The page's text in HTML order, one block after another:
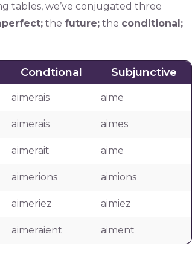
tables, we’ve conjugated three
the future; the conditional;
Condtional Subjunctive
aimerais aime
aimerais aimes
aimerait aime
aimerions aimions
aimeriez aimiez
aimeraient aiment